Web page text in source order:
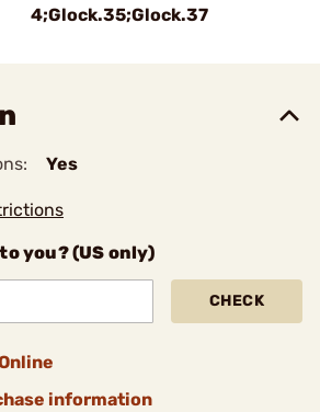
4;Glock.35;Glock.37
Yes
you? (US only)
CHECK
information